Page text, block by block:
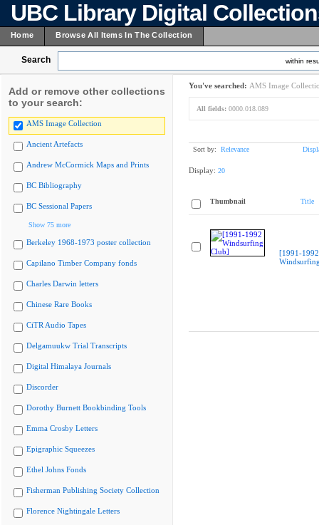
UBC Library Digital
Home Browse All Items In The Collection
Search within
Add or remove other collections
to your search:
AMS Image Collection
Ancient Artefacts
Andrew McCormick Maps and Prints
BC Bibliography
BC Sessional Papers
Show 75 more
Berkeley 1968-1973 poster collection
Capilano Timber Company fonds
Charles Darwin letters
Chinese Rare Books
CiTR Audio Tapes
Delgamuukw Trial Transcripts
Digital Himalaya Journals
Discorder
Dorothy Burnett Bookbinding Tools
Emma Crosby Letters
Epigraphic Squeezes
Ethel Johns Fonds
Fisherman Publishing Society Collection
Florence Nightingale Letters
You've searched: AMS Image
All fields: 0000.018.089
Sort by: Relevance
Display: 20
Thumbnail Title
[1991-1992